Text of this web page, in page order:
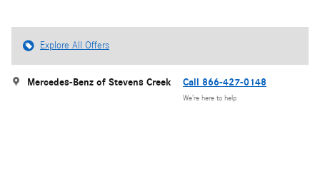
Explore All Offers
Mercedes-Benz of Stevens Creek Call 866-427-0148
We’re here to help